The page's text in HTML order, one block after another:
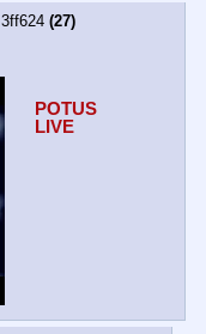
3ff624 (27)
POTUS
LIVE